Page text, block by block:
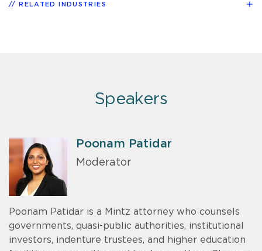
RELATED INDUSTRIES
Speakers
Poonam Patidar
Moderator
Poonam Patidar is a Mintz attorney who counsels
governments, quasi-public authorities, institutional
investors, indenture trustees, and higher education